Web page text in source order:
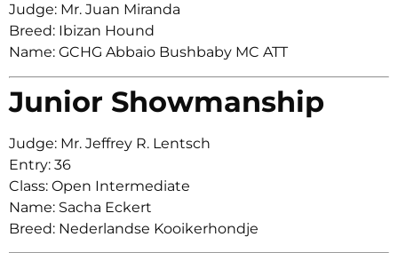
Judge: Mr. Juan Miranda
Breed: Ibizan Hound
Name: GCHG Abbaio Bushbaby MC ATT
Junior Showmanship
Judge: Mr. Jeffrey R. Lentsch
Entry: 36
Class: Open Intermediate
Name: Sacha Eckert
Breed: Nederlandse Kooikerhondje